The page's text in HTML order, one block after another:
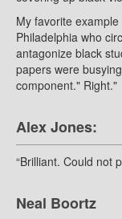
My favorite
Philadelphia who
antagonize black
papers were
component." Right."
Alex Jones:
“Brilliant. Could not
Neal Boortz